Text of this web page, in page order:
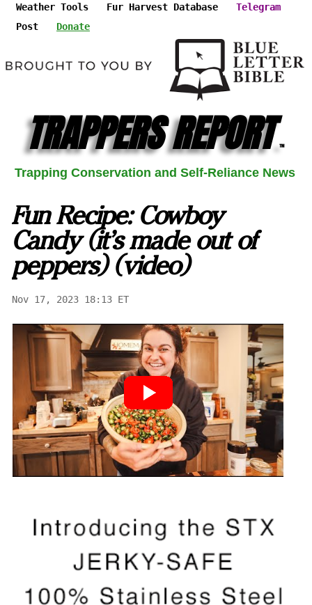
Weather Tools Fur Harvest Database
Telegram
Post
Donate
TRAPPERS REPORT ™
Trapping Conservation and Self-Reliance News
Fun Recipe: Cowboy
Candy (it's made out of
peppers) (video)
Nov 17, 2023 18:13 ET